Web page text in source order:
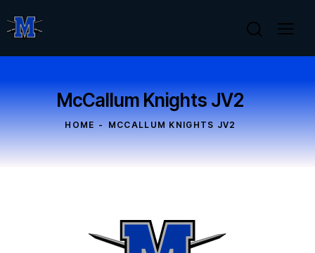
McCallum Knights JV2
HOME MCCALLUM KNIGHTS JV2